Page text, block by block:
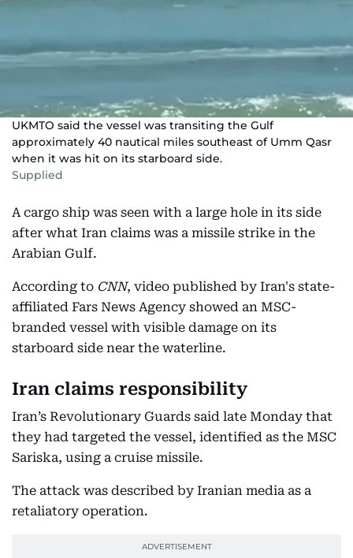
UKMTO said the vessel was transiting the Gulf
approximately 40 nautical miles southeast of Umm Qasr
when it was hit on its starboard side.
Supplied
A cargo ship was seen with a large hole in its side
after what Iran claims was a missile strike in the
Arabian Gulf.
According to CNN, video published by Iran's state-
affiliated Fars News Agency showed an MSC-
branded vessel with visible damage on its
starboard side near the waterline.
Iran claims responsibility
Iran’s Revolutionary Guards said late Monday that
they had targeted the vessel, identified as the MSC
Sariska, using a cruise missile.
The attack was described by Iranian media as a
retaliatory operation.